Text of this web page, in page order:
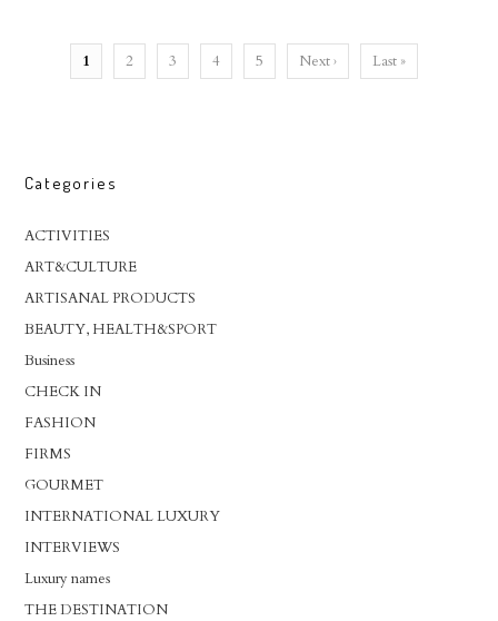
1 2 3 4 5 Next › Last »
Categories
ACTIVITIES
ART&CULTURE
ARTISANAL PRODUCTS
BEAUTY, HEALTH&SPORT
Business
CHECK IN
FASHION
FIRMS
GOURMET
INTERNATIONAL LUXURY
INTERVIEWS
Luxury names
THE DESTINATION